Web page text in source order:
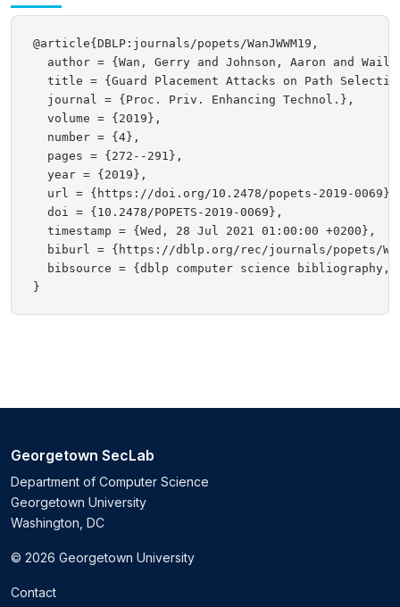
@article{DBLP:journals/popets/WanJWWM19,
author = {Wan, Gerry and Johnson, Aaron and
title = {Guard Placement Attacks on Path
  journal = {Proc. Priv. Enhancing Technol.},
  volume = {2019},
  number = {4},
  pages = {272--291},
  year = {2019},
  url = {https://doi.org/10.2478/popets-2019-0069},
  doi = {10.2478/POPETS-2019-0069},
  timestamp = {Wed, 28 Jul 2021 01:00:00 +0200},
biburl = {https://dblp.org/rec/journals/popets/
bibsource = {dblp computer science bibliography,
Georgetown SecLab
Department of Computer Science
Georgetown University
Washington, DC
© 2026 Georgetown University
Contact